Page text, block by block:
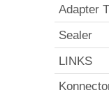
Adapter
Sealer
LINKS